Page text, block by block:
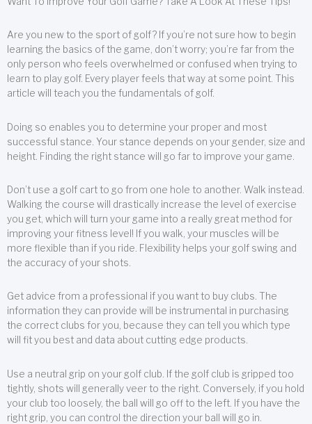
Are you new to the sport of golf? If you’re not sure how to begin
learning the basics of the game, don’t worry; you’re far from the
only person who feels overwhelmed or confused when trying to
learn to play golf. Every player feels that way at some point. This
article will teach you the fundamentals of golf.
Doing so enables you to determine your proper and most
successful stance. Your stance depends on your gender, size and
height. Finding the right stance will go far to improve your game.
Don’t use a golf cart to go from one hole to another. Walk instead.
Walking the course will drastically increase the level of exercise
you get, which will turn your game into a really great method for
improving your fitness level! If you walk, your muscles will be
more flexible than if you ride. Flexibility helps your golf swing and
the accuracy of your shots.
Get advice from a professional if you want to buy clubs. The
information they can provide will be instrumental in purchasing
the correct clubs for you, because they can tell you which type
will fit you best and data about cutting edge products.
Use a neutral grip on your golf club. If the golf club is gripped too
tightly, shots will generally veer to the right. Conversely, if you hold
your club too loosely, the ball will go off to the left. If you have the
right grip, you can control the direction your ball will go in.